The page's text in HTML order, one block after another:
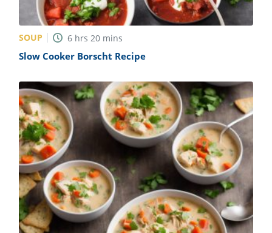
SOUP 6 hrs 20 mins
Slow Cooker Borscht Recipe